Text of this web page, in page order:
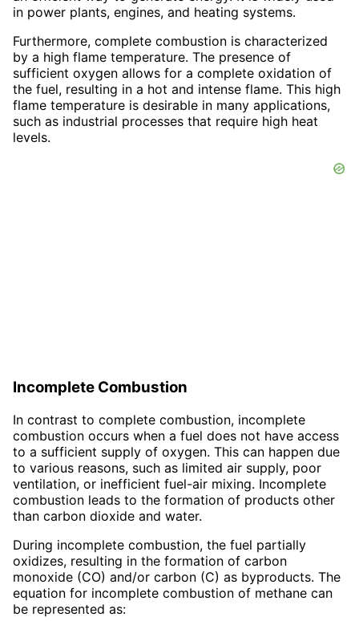
in power plants, engines, and heating systems.
Furthermore, complete combustion is characterized
by a high flame temperature. The presence of
sufficient oxygen allows for a complete oxidation of
the fuel, resulting in a hot and intense flame. This high
flame temperature is desirable in many applications,
such as industrial processes that require high heat
levels.
Incomplete Combustion
In contrast to complete combustion, incomplete
combustion occurs when a fuel does not have access
to a sufficient supply of oxygen. This can happen due
to various reasons, such as limited air supply, poor
ventilation, or inefficient fuel-air mixing. Incomplete
combustion leads to the formation of products other
than carbon dioxide and water.
During incomplete combustion, the fuel partially
oxidizes, resulting in the formation of carbon
monoxide (CO) and/or carbon (C) as byproducts. The
equation for incomplete combustion of methane can
be represented as: